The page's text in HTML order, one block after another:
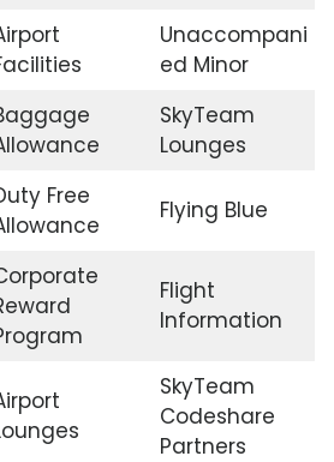
Unaccompani
ed Minor
SkyTeam
Lounges
Free
Flying Blue
Flight
Information
SkyTeam
Codeshare
Partners